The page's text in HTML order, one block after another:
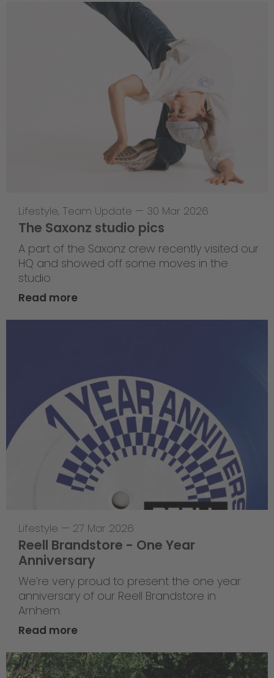
Lifestyle, Team Update — 30 Mar 2026
The Saxonz studio pics
A part of the Saxonz crew recently visited our
HQ and showed off some moves in the
studio.
Read more
Lifestyle — 27 Mar 2026
Reell Brandstore - One Year
Anniversary
We’re very proud to present the one year
anniversary of our Reell Brandstore in
Arnhem.
Read more